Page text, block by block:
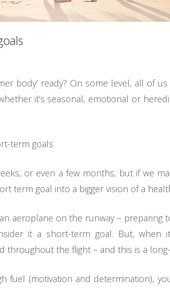
body’ ready? On some level, all of
it’s seasonal, emotional or
term goals.
or even a few months, but if we
term goal into a bigger vision of a
aeroplane on the runway – preparing
it a short-term goal. But, when
the flight – and this is a
fuel (motivation and determination),